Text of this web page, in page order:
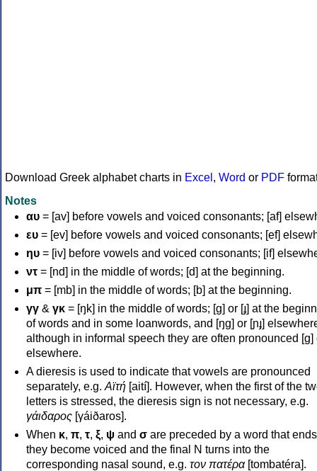
Download Greek alphabet charts in Excel , Word or PDF
Notes
αυ = [av] before vowels and voiced consonants; [af]
ευ = [ev] before vowels and voiced consonants; [ef]
ηυ = [iv] before vowels and voiced consonants; [if]
ντ = [nd] in the middle of words; [d] at the beginning.
μπ = [mb] in the middle of words; [b] at the beginning.
γγ & γκ = [ŋk] in the middle of words; [ɡ] or [ɟ] at the
of words and in some loanwords, and [ŋɡ] or [ɲɟ]
although in informal speech they are often pronounced [ɡ]
elsewhere.
A dieresis is used to indicate that vowels are pronounced
separately, e.g. Αϊτή [aití]. However, when the first of the
letters is stressed, the dieresis sign is not necessary, e.g.
γάιδαρος [γáiðaros].
When κ, π, τ, ξ, ψ and σ are preceded by a word that
they become voiced and the final N turns into the
corresponding nasal sound, e.g. τον πατέρα[tombatéra].